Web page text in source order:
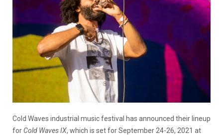
Cold Waves industrial music festival has announced their lineup
for Cold Waves IX, which is set for September 24-26, 2021 at